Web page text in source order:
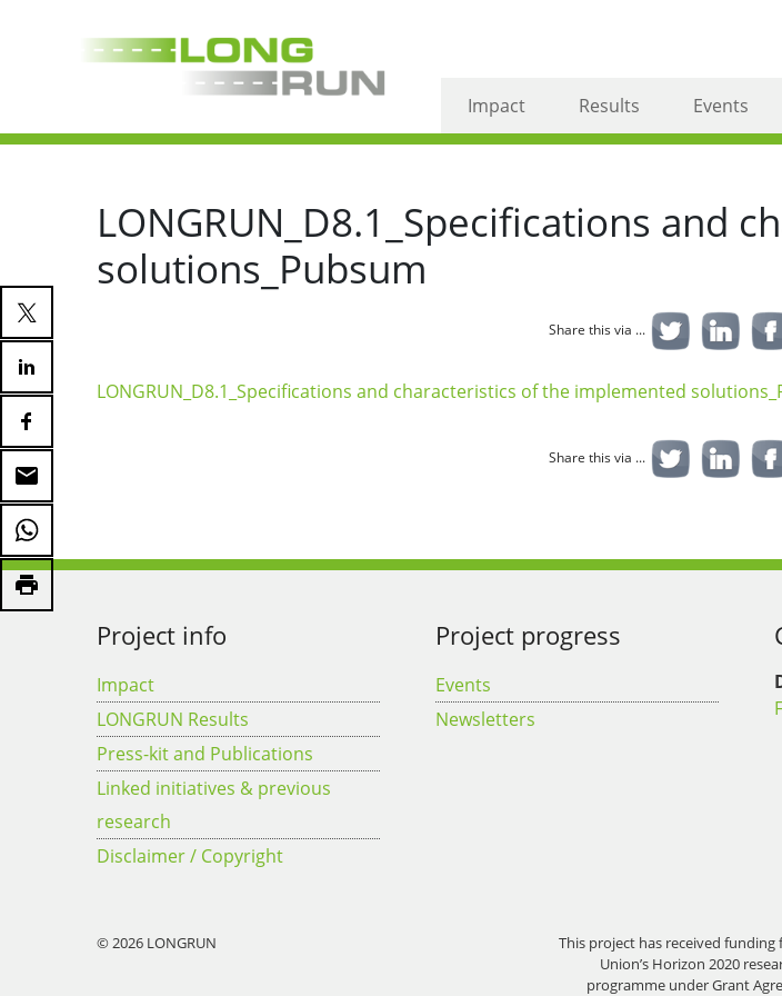
Impact Results Events
LONGRUN_D8.1_Specifications and
solutions_Pubsum
Share this via ...
LONGRUN_D8.1_Specifications and characteristics of the implemented
Share this via ...
Project info
Impact
LONGRUN Results
Press-kit and Publications
Linked initiatives & previous
research
Disclaimer / Copyright
Project progress
Events
Newsletters
© 2026 LONGRUN
This project has received
Union’s Horizon 2020
programme under Grant